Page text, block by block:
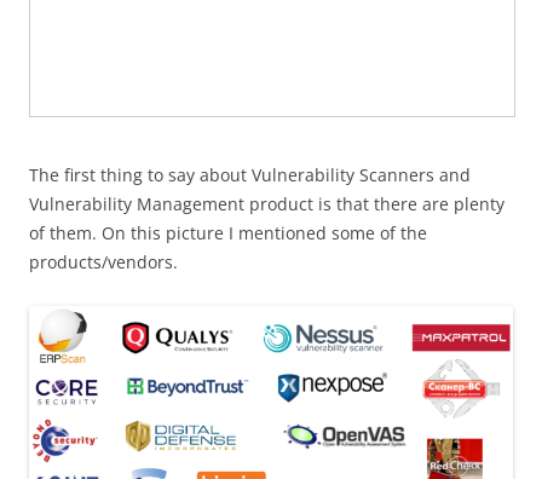
The first thing to say about Vulnerability Scanners and
Vulnerability Management product is that there are plenty
of them. On this picture I mentioned some of the
products/vendors.